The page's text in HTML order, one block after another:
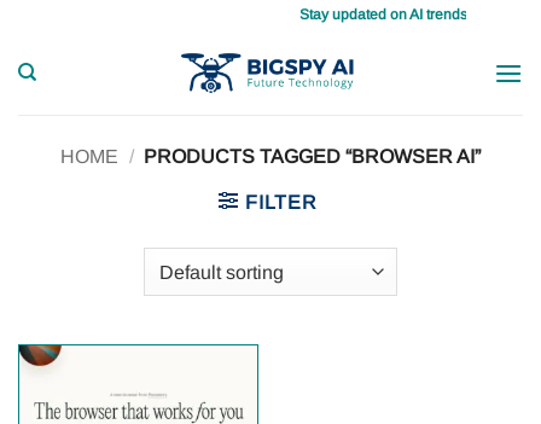
content
Stay updated on AI trends daily,
HOME / PRODUCTS TAGGED “BROWSER AI”
FILTER